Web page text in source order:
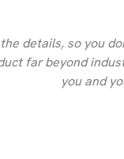
details, so you
far beyond
you and